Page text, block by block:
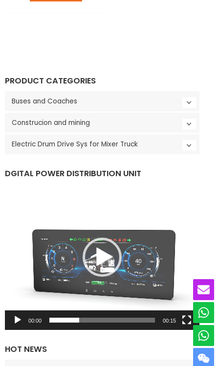
PRODUCT CATEGORIES
Buses and Coaches
Construcion and mining
Electric Drum Drive Sys for Mixer Truck
DGITAL POWER DISTRIBUTION UNIT
e
00:00 00:15
HOT NEWS